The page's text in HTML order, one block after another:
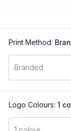
Print Method:
Logo Colours: 1